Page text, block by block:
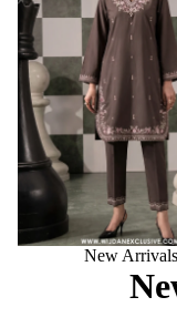
New Arrivals